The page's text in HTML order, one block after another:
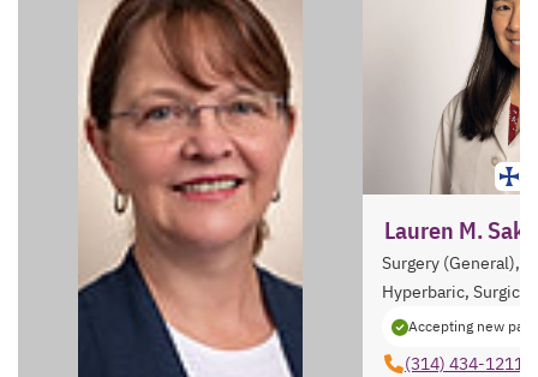
St
Lauren M.
Surgery (General),
Hyperbaric,
Accepting new
(314) 434-1211